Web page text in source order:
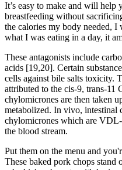
It’s easy to make and will
breastfeeding without
the calories my body needed,
what I was eating in a day, it
These antagonists include
acids [19,20]. Certain
cells against bile salts toxicity.
attributed to the cis-9, trans-
chylomicrones are then taken
metabolized. In vivo, intestinal
chylomicrones which are
the blood stream.
Put them on the menu and
These baked pork chops stand